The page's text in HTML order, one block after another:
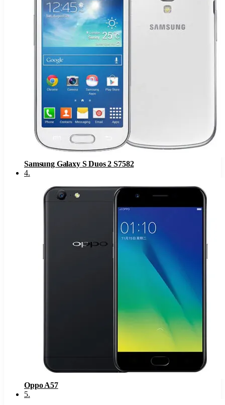
Samsung Galaxy S Duos 2 S7582
4.
Oppo A57
5.